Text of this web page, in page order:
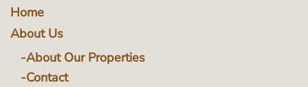
Home
About Us
About Our Properties
Contact